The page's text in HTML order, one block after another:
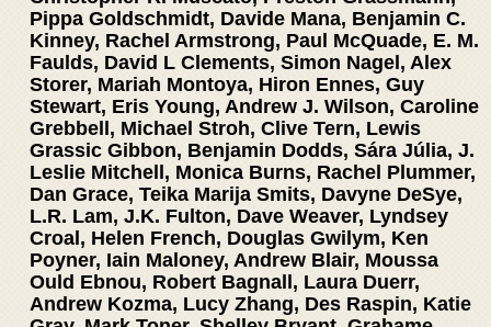
Pippa Goldschmidt, Davide Mana, Benjamin C.
Kinney, Rachel Armstrong, Paul McQuade, E. M.
Faulds, David L Clements, Simon Nagel, Alex
Storer, Mariah Montoya, Hiron Ennes, Guy
Stewart, Eris Young, Andrew J. Wilson, Caroline
Grebbell, Michael Stroh, Clive Tern, Lewis
Grassic Gibbon, Benjamin Dodds, Sára Júlia, J.
Leslie Mitchell, Monica Burns, Rachel Plummer,
Dan Grace, Teika Marija Smits, Davyne DeSye,
L.R. Lam, J.K. Fulton, Dave Weaver, Lyndsey
Croal, Helen French, Douglas Gwilym, Ken
Poyner, Iain Maloney, Andrew Blair, Moussa
Ould Ebnou, Robert Bagnall, Laura Duerr,
Andrew Kozma, Lucy Zhang, Des Raspin, Katie